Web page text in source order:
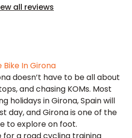
all reviews
Bike In Girona
doesn’t have to be all about
and chasing KOMs. Most
holidays in Girona, Spain will
day, and Girona is one of the
to explore on foot.